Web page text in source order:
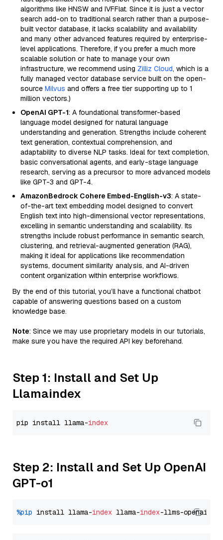
algorithms like HNSW and IVFFlat. Since it is just a vector
search add-on to traditional search rather than a purpose-
built vector database, it lacks scalability and availability
and many other advanced features required by enterprise-
level applications. Therefore, if you prefer a much more
scalable solution or hate to manage your own
infrastructure, we recommend using Zilliz Cloud, which is a
fully managed vector database service built on the open-
source Milvus and offers a free tier supporting up to 1
million vectors.)
OpenAI GPT-1: A foundational transformer-based
language model designed for natural language
understanding and generation. Strengths include coherent
text generation, contextual comprehension, and
adaptability to diverse NLP tasks. Ideal for text completion,
basic conversational agents, and early-stage language
research, serving as a precursor to more advanced models
like GPT-3 and GPT-4.
AmazonBedrock Cohere Embed-English-v3: A state-
of-the-art text embedding model designed to convert
English text into high-dimensional vector representations,
excelling in semantic understanding and scalability. Its
strengths include robust performance in semantic search,
clustering, and retrieval-augmented generation (RAG),
making it ideal for applications like recommendation
systems, document similarity analysis, and AI-driven
content organization within enterprise workflows.
By the end of this tutorial, you’ll have a functional chatbot
capable of answering questions based on a custom
knowledge base.
Note: Since we may use proprietary models in our tutorials,
make sure you have the required API key beforehand.
Step 1: Install and Set Up
Llamaindex
pip install llama-index
Step 2: Install and Set Up OpenAI
GPT-o1
%pip install llama-index llama-index